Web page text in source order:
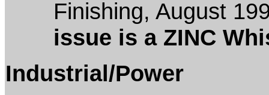
Finishing, August
issue is a ZINC
Industrial/Power